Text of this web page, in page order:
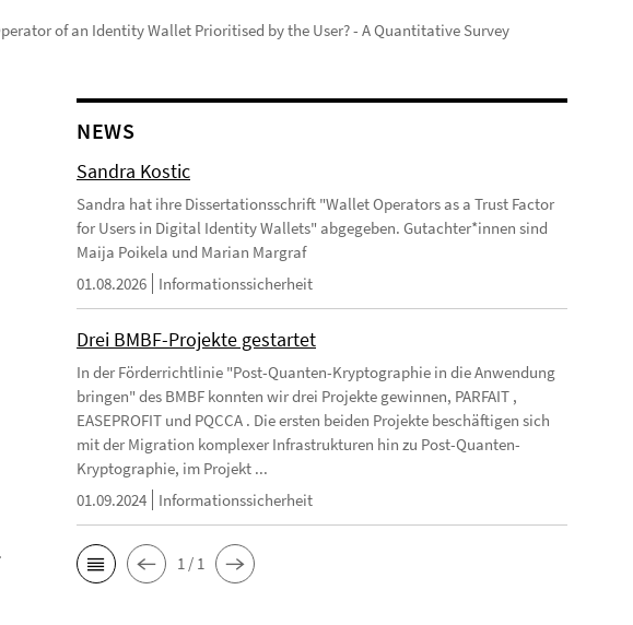
of an Identity Wallet Prioritised by the User? - A Quantitative Survey
NEWS
Sandra Kostic
Sandra hat ihre Dissertationsschrift "Wallet Operators as a Trust Factor
for Users in Digital Identity Wallets" abgegeben. Gutachter*innen sind
Maija Poikela und Marian Margraf
01.08.2026
Informationssicherheit
Drei BMBF-Projekte gestartet
In der Förderrichtlinie "Post-Quanten-Kryptographie in die Anwendung
bringen" des BMBF konnten wir drei Projekte gewinnen, PARFAIT ,
EASEPROFIT und PQCCA . Die ersten beiden Projekte beschäftigen sich
mit der Migration komplexer Infrastrukturen hin zu Post-Quanten-
Kryptographie, im Projekt ...
01.09.2024
Informationssicherheit
1 / 1